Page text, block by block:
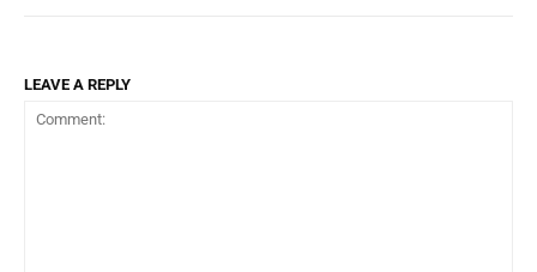
LEAVE A REPLY